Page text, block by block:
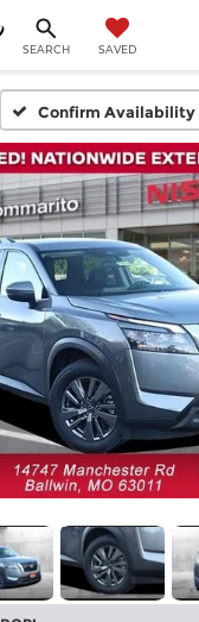
SEARCH SAVED
Confirm Availability